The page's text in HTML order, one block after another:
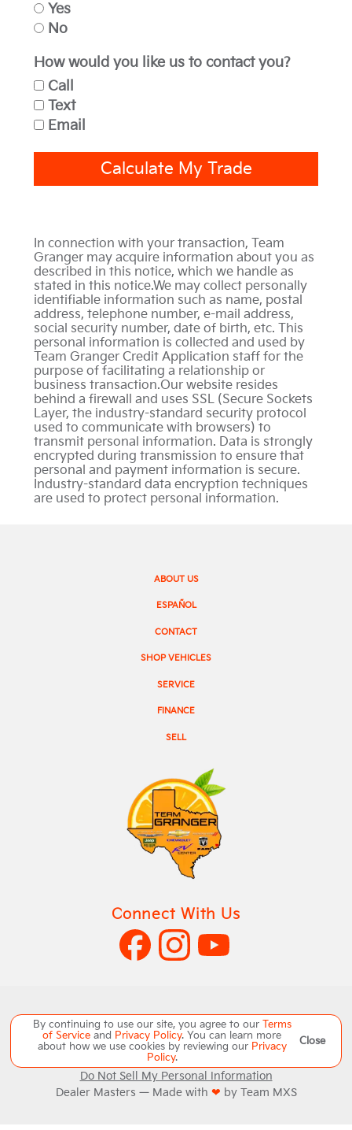
Yes
No
How would you like us to contact you?
Call
Text
Email
Calculate My Trade
In connection with your transaction, Team
Granger may acquire information about you as
described in this notice, which we handle as
stated in this notice.We may collect personally
identifiable information such as name, postal
address, telephone number, e-mail address,
social security number, date of birth, etc. This
personal information is collected and used by
Team Granger Credit Application staff for the
purpose of facilitating a relationship or
business transaction.Our website resides
behind a firewall and uses SSL (Secure Sockets
Layer, the industry-standard security protocol
used to communicate with browsers) to
transmit personal information. Data is strongly
encrypted during transmission to ensure that
personal and payment information is secure.
Industry-standard data encryption techniques
are used to protect personal information.
SHOP VEHICLES
SERVICE
SELL
FINANCE
ABOUT US
ESPAÑOL
CONTACT
Connect With Us
Copyright ©Team Granger all rights reserved
By continuing to use our site, you agree to our Terms
of Service and Privacy Policy. You can learn more
about how we use cookies by reviewing our Privacy
Policy.
Close
Manage Cookie Policy
Do Not Sell My Personal Information
Dealer Masters — Made with ❤ ️ by Team MXS